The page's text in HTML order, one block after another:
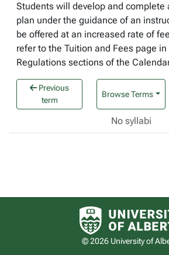
Students will develop and complete
plan under the guidance of an
be offered at an increased rate of
refer to the Tuition and Fees page
Regulations sections of the
Previous
term
Browse Terms
No syllabi
© 2026 University of